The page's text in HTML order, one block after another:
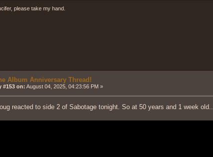
please take my hand.
Album Anniversary Thread!
#153 on: August 04, 2025, 04:23:56 PM »
reacted to side 2 of Sabotage tonight. So at 50 years and 1 week old...